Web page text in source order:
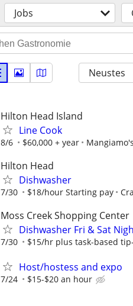
Jobs
Neustes
Hilton Head Island
Line Cook
8/6 $60,000 + year
Hilton Head
Dishwasher
7/30 $18/hour Starting pay
Moss Creek Shopping Center
Dishwasher Fri & Sat
7/30 $15/hr plus task-based
Host/hostess and expo
7/24 $15-$20 an hour